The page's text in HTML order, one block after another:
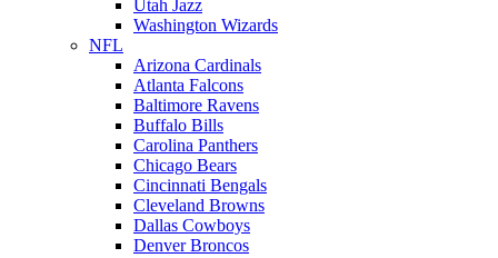
Utah Jazz
Washington Wizards
NFL
Arizona Cardinals
Atlanta Falcons
Baltimore Ravens
Buffalo Bills
Carolina Panthers
Chicago Bears
Cincinnati Bengals
Cleveland Browns
Dallas Cowboys
Denver Broncos